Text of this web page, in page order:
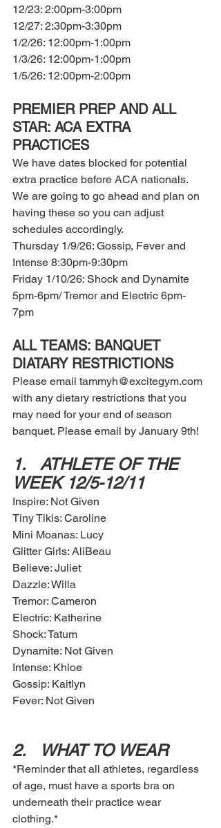
12/23: 2:00pm-3:00pm
12/27: 2:30pm-3:30pm
1/2/26: 12:00pm-1:00pm
1/3/26: 12:00pm-1:00pm
1/5/26: 12:00pm-2:00pm
PREMIER PREP AND ALL
STAR: ACA EXTRA
PRACTICES
We have dates blocked for potential
extra practice before ACA nationals.
We are going to go ahead and plan on
having these so you can adjust
schedules accordingly.
Thursday 1/9/26: Gossip, Fever and
Intense 8:30pm-9:30pm
Friday 1/10/26: Shock and Dynamite
5pm-6pm/ Tremor and Electric 6pm-
7pm
ALL TEAMS: BANQUET
DIATARY RESTRICTIONS
Please email tammyh@excitegym.com
with any dietary restrictions that you
may need for your end of season
banquet. Please email by January 9th!
1.	ATHLETE OF THE
WEEK 12/5-12/11
Inspire: Not Given
Tiny Tikis: Caroline
Mini Moanas: Lucy
Glitter Girls: AliBeau
Believe: Juliet
Dazzle: Willa
Tremor: Cameron
Electric: Katherine
Shock: Tatum
Dynamite: Not Given
Intense: Khloe
Gossip: Kaitlyn
Fever: Not Given
2.	WHAT TO WEAR
*Reminder that all athletes, regardless
of age, must have a sports bra on
underneath their practice wear
clothing.*